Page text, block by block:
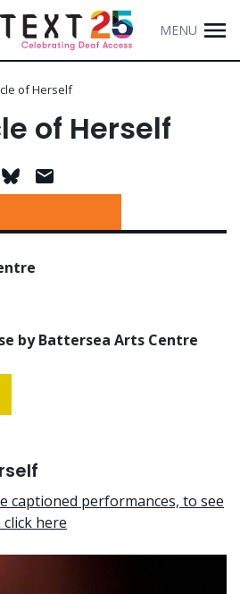
MENU
of Herself
of Herself
by Battersea Arts Centre
captioned performances, to see
here